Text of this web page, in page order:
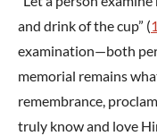
and drink of the cup” (
examination—both
memorial remains
remembrance,
truly know and love